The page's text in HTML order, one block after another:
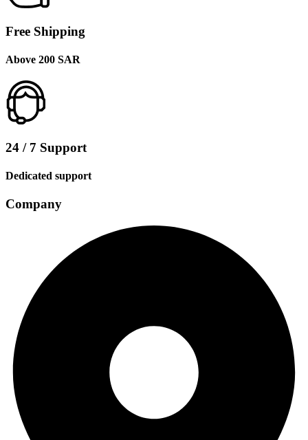
Free Shipping
Above 200 SAR
24 / 7 Support
Dedicated support
Company